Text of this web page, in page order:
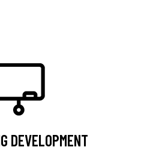
DEVELOPMENT